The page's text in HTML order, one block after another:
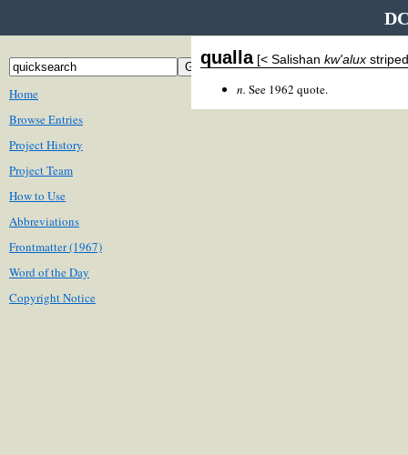
Home
Browse Entries
Project History
Project Team
How to Use
Abbreviations
Frontmatter (1967)
Word of the Day
Copyright Notice
qualla [< Salishan kw'alux
n. See 1962 quote.